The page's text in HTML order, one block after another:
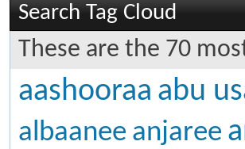
Search Tag Cloud
These are the 70
aashooraa abu
albaanee anjaree